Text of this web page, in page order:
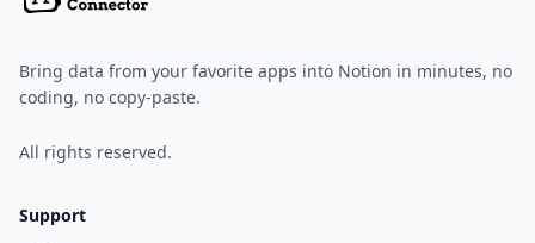
Bring data from your favorite apps into Notion in minutes, no
coding, no copy-paste.
All rights reserved.
Support